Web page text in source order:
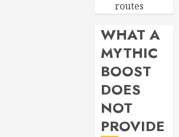
routes
WHAT A
MYTHIC
BOOST
DOES
NOT
PROVIDE